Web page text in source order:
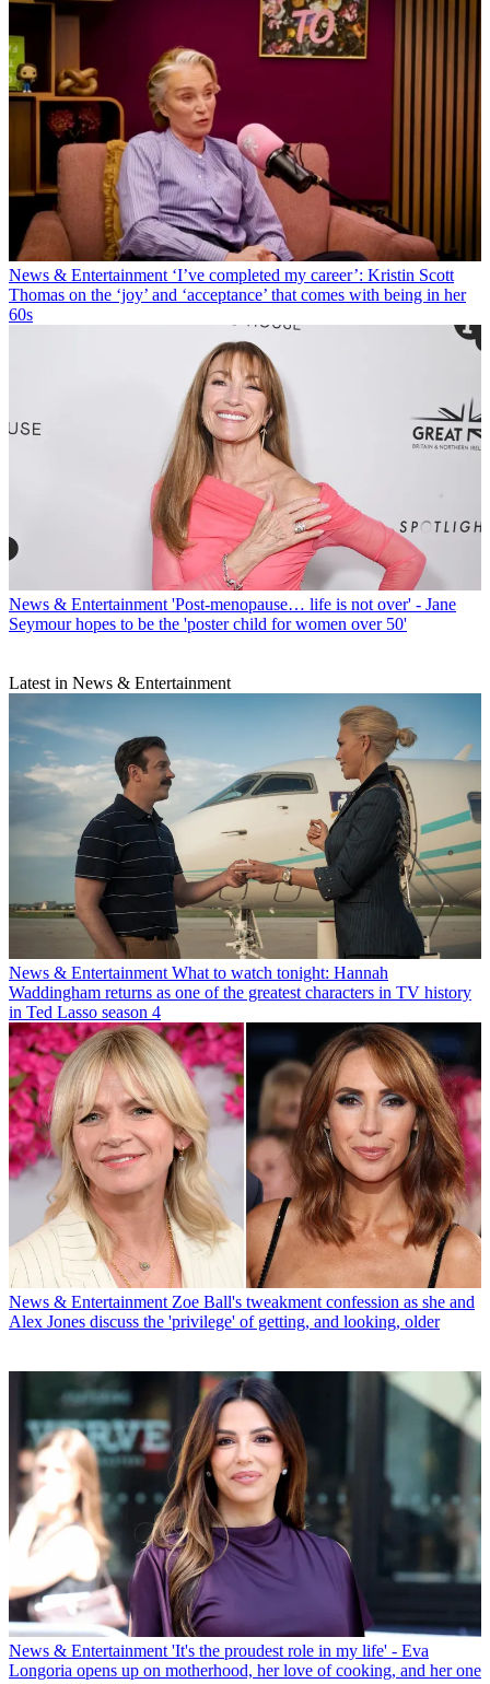
News & Entertainment ‘I’ve completed my career’: Kristin Scott
Thomas on the ‘joy’ and ‘acceptance’ that comes with being in her
60s
News & Entertainment 'Post-menopause… life is not over' - Jane
Seymour hopes to be the 'poster child for women over 50'
Latest in News & Entertainment
News & Entertainment What to watch tonight: Hannah
Waddingham returns as one of the greatest characters in TV history
in Ted Lasso season 4
News & Entertainment Zoe Ball's tweakment confession as she and
Alex Jones discuss the 'privilege' of getting, and looking, older
News & Entertainment 'It's the proudest role in my life' - Eva
Longoria opens up on motherhood, her love of cooking, and her one